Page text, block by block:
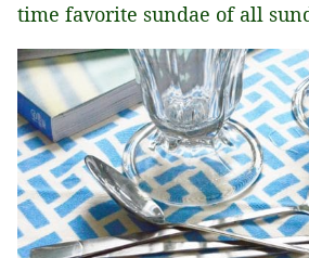
time favorite sundae of all